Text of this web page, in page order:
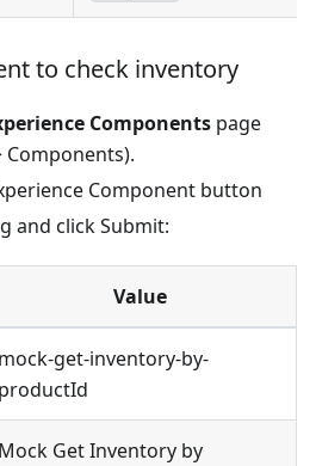
to check inventory
Components page
Components).
Component button
and click Submit:
Value
mock-get-inventory-by-
productId
Mock Get Inventory by